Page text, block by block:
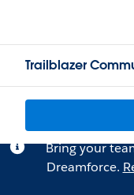
Trailblazer
Bring your
Dreamforce.